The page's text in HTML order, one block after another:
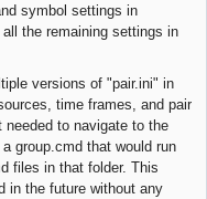
symbol settings in
the remaining settings in
versions of "pair.ini" in
time frames, and pair
to navigate to the
group.cmd that would run
files in that folder. This
in the future without any